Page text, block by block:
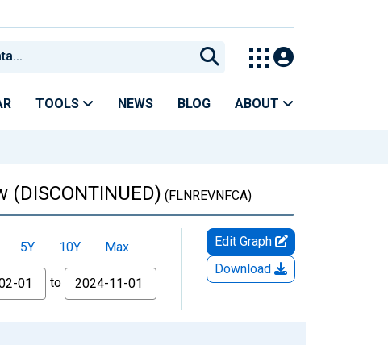
TOOLS NEWS BLOG ABOUT
(FLNREVNFCA)
5Y 10Y
Max
to
Edit Graph
Download